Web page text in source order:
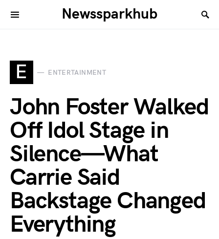
Newssparkhub
E ENTERTAINMENT
John Foster Walked
Off Idol Stage in
Silence—What
Carrie Said
Backstage Changed
Everything